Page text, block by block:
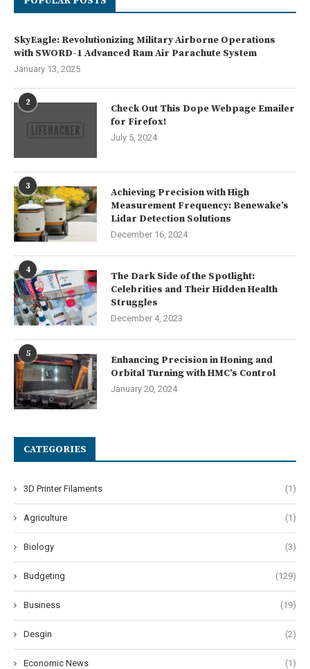
SkyEagle: Revolutionizing Military Airborne Operations
with SWORD-1 Advanced Ram Air Parachute System
January 13, 2025
2
Check Out This Dope Webpage Emailer
for Firefox!
July 5, 2024
3
Achieving Precision with High
Measurement Frequency: Benewake’s
Lidar Detection Solutions
December 16, 2024
4
The Dark Side of the Spotlight:
Celebrities and Their Hidden Health
Struggles
December 4, 2023
5
Enhancing Precision in Honing and
Orbital Turning with HMC’s Control
January 20, 2024
CATEGORIES
3D Printer Filaments (1)
Agriculture (1)
Biology (3)
Budgeting (129)
Business (19)
Desgin (2)
Economic News (1)